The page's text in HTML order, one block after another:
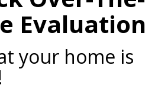
Evaluation
your home is